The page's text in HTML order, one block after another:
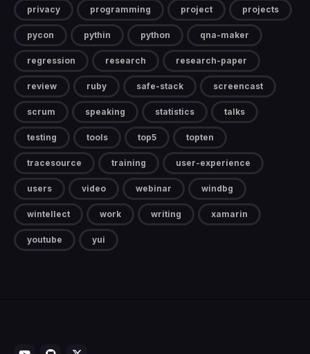
privacy programming project projects
pycon pythin python qna-maker
regression research research-paper
review ruby safe-stack screencast
scrum speaking statistics talks
testing tools top5 topten
tracesource training user-experience
users video webinar windbg
wintellect work writing xamarin
youtube yui